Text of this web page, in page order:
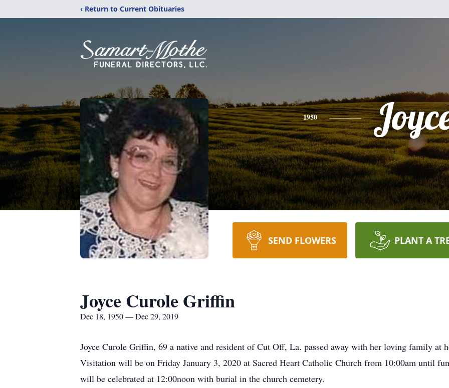
‹ Return to Current Obituaries
1950
SEND FLOWERS PLANT A
Joyce Curole Griffin
Dec 18, 1950 — Dec 29, 2019
Joyce Curole Griffin, 69 a native and resident of Cut Off, La. passed away with her loving family at
Visitation will be on Friday January 3, 2020 at Sacred Heart Catholic Church from 10:00am until
will be celebrated at 12:00noon with burial in the church cemetery.